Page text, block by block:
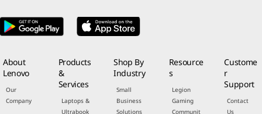
About
Lenovo
Our
Company
Products
&
Services
Laptops &
Ultrabook
Shop By
Industry
Small
Business
Solutions
Resource
s
Legion
Gaming
Communit
Custome
r
Support
Contact
Us